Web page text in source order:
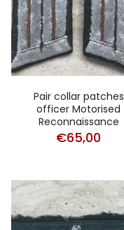
Pair collar patches
officer Motorised
Reconnaissance
€65,00